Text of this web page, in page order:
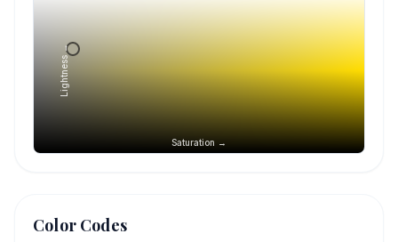
Saturation →
Lightness →
Color Codes